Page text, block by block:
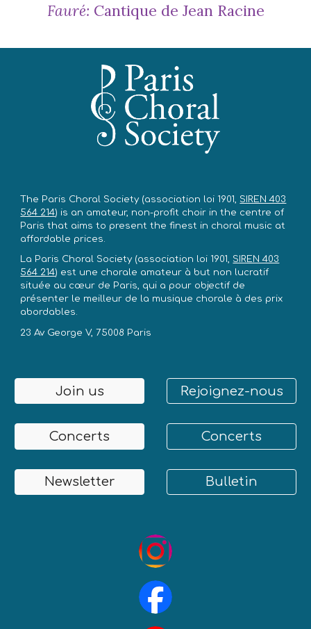
Fauré: Cantique de Jean Racine
The Paris Choral Society (association loi 1901, SIREN 403
564 214) is an amateur, non-profit choir in the centre of
Paris that aims to present the finest in choral music at
affordable prices.
La Paris Choral Society (association loi 1901, SIREN 403
564 214) est une chorale amateur à but non lucratif
située au cœur de Paris, qui a pour objectif de
présenter le meilleur de la musique chorale à des prix
abordables.
23 Av George V, 75008 Paris
Join us
Concerts
Newsletter
Rejoignez-nous
Concerts
Bulletin